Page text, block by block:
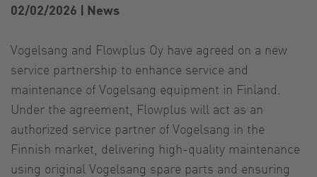
02/02/2026 | News
Vogelsang and Flowplus Oy have agreed on a new
service partnership to enhance service and
maintenance of Vogelsang equipment in Finland.
Under the agreement, Flowplus will act as an
authorized service partner of Vogelsang in the
Finnish market, delivering high-quality maintenance
using original Vogelsang spare parts and ensuring